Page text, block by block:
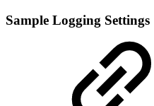
Sample Logging Settings